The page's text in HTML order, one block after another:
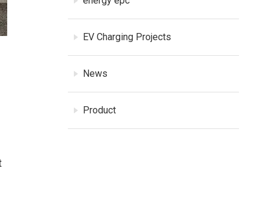
EV Charging Projects
News
Product